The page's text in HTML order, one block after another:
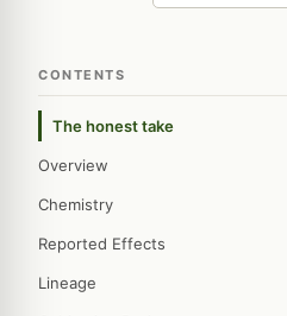
CONTENTS
The honest take
Overview
Chemistry
Reported Effects
Lineage